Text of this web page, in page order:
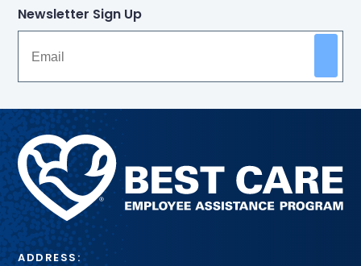
Newsletter Sign Up
Methodist
Health
System
ADDRESS: